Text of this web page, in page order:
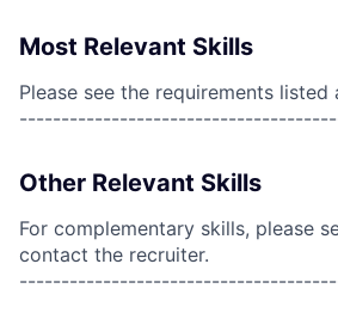
Most Relevant Skills
Please see the requirements listed
Other Relevant Skills
For complementary skills, please
contact the recruiter.